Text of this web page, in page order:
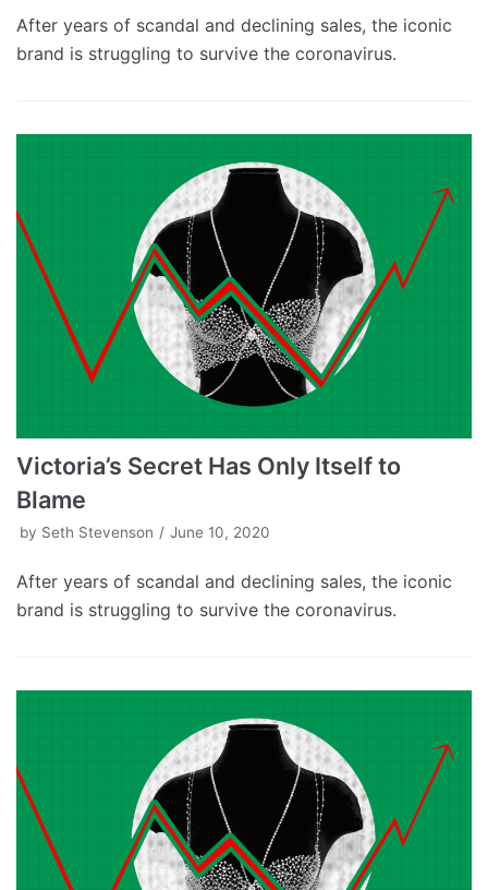
After years of scandal and declining sales, the iconic
brand is struggling to survive the coronavirus.
Victoria’s Secret Has Only Itself to
Blame
by Seth Stevenson June 10, 2020
After years of scandal and declining sales, the iconic
brand is struggling to survive the coronavirus.